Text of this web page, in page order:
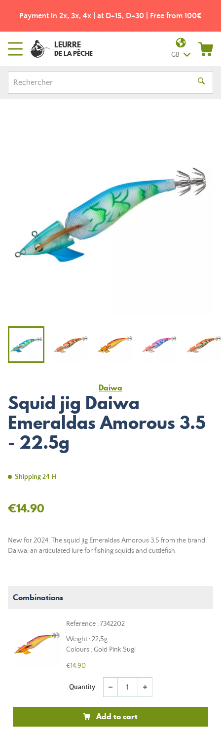
Payment in 2x, 3x, 4x | at D+15, D+30 | Free from 100€
LEURRE
DE LA PÊCHE GB
Daiwa
Squid jig Daiwa
Emeraldas Amorous 3.5
- 22.5g
Shipping 24 H
€14.90
New for 2024: The squid jig Emeraldas Amorous 3.5 from the brand
Daiwa, an articulated lure for fishing squids and cuttlefish.
Combinations
Reference : 7342202
Weight : 22,5g
Colours : Gold Pink Sugi
€14.90
Quantity remove add
Add to cart